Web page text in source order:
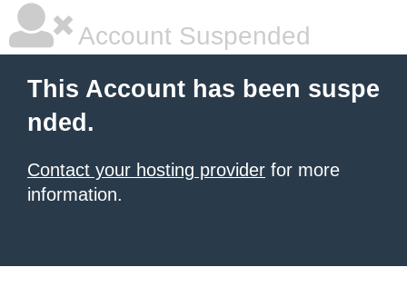
Account Suspended
This Account has been suspe
nded.
Contact your hosting provider for more
information.